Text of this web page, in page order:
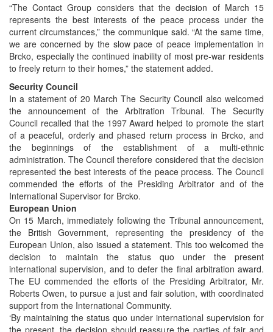
“The Contact Group considers that the decision of March 15
represents the best interests of the peace process under the
current circumstances,” the communique said. “At the same time,
we are concerned by the slow pace of peace implementation in
Brcko, especially the continued inability of most pre-war residents
to freely return to their homes,” the statement added.
Security Council
In a statement of 20 March The Security Council also welcomed
the announcement of the Arbitration Tribunal. The Security
Council recalled that the 1997 Award helped to promote the start
of a peaceful, orderly and phased return process in Brcko, and
the beginnings of the establishment of a multi-ethnic
administration. The Council therefore considered that the decision
represented the best interests of the peace process. The Council
commended the efforts of the Presiding Arbitrator and of the
International Supervisor for Brcko.
European Union
On 15 March, immediately following the Tribunal announcement,
the British Government, representing the presidency of the
European Union, also issued a statement. This too welcomed the
decision to maintain the status quo under the present
international supervision, and to defer the final arbitration award.
The EU commended the efforts of the Presiding Arbitrator, Mr.
Roberts Owen, to pursue a just and fair solution, with coordinated
support from the International Community.
‘By maintaining the status quo under international supervision for
the present, the decision should reassure the parties of fair and